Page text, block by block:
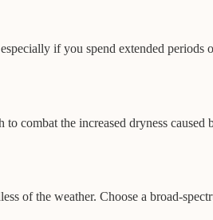
if you spend extended periods
combat the increased dryness caused
of the weather. Choose a broad-